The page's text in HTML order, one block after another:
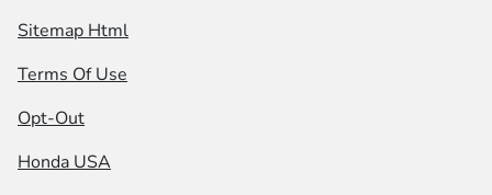
Sitemap Html
Terms Of Use
Opt-Out
Honda USA